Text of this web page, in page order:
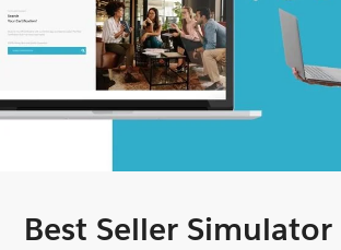
Best Seller Simulator